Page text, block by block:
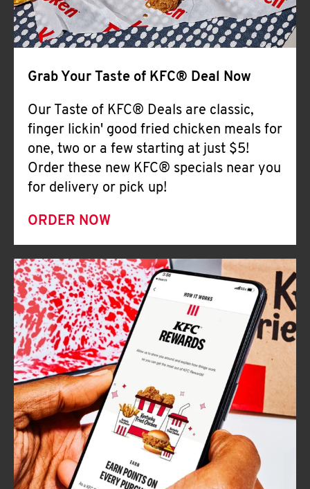
Grab Your Taste of KFC® Deal Now
Our Taste of KFC® Deals are classic,
finger lickin' good fried chicken meals for
one, two or a few starting at just $5!
Order these new KFC® specials near you
for delivery or pick up!
ORDER NOW